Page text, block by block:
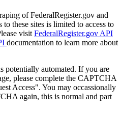
of FederalRegister.gov and
these sites is limited to access to
visit FederalRegister.gov API
documentation to learn more about
potentially automated. If you are
please complete the CAPTCHA
Access". You may occassionally
again, this is normal and part